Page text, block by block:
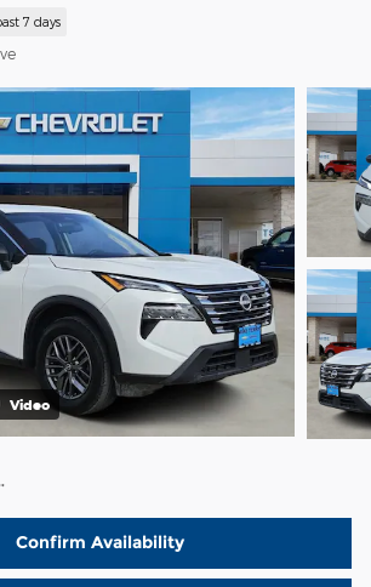
7 days
Video
Confirm Availability